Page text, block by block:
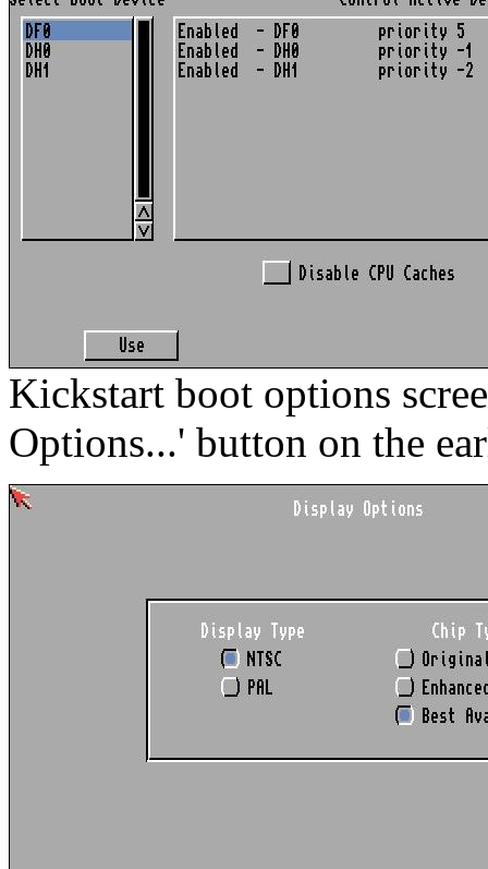
Kickstart boot options
Options...' button on the